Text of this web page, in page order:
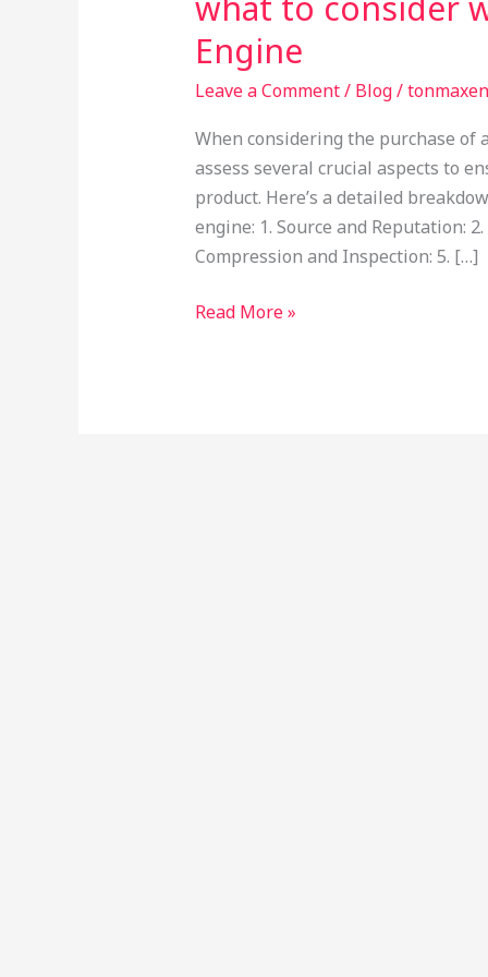
Engine
Leave a Comment/ Blog/tonmaxen
When considering the purchase of
assess several crucial aspects to
product. Here’s a detailed
engine: 1. Source and Reputation:
Compression and Inspection: 5. […]
Read More »